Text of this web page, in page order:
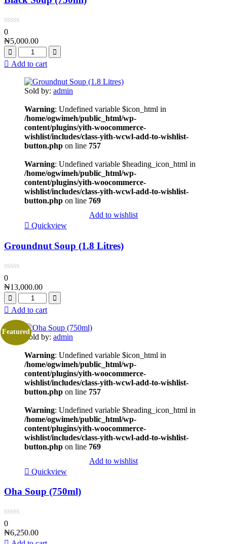
0
₦5,000.00
Add to cart
Sold by: admin
Warning: Undefined variable $icon_html in
/home/ogwimeh/public_html/wp-
content/plugins/yith-woocommerce-
wishlist/includes/class-yith-wcwl-add-to-wishlist-
button.php on line 757
Warning: Undefined variable $heading_icon_html in
/home/ogwimeh/public_html/wp-
content/plugins/yith-woocommerce-
wishlist/includes/class-yith-wcwl-add-to-wishlist-
button.php on line 769
Add to wishlist
Quickview
Groundnut Soup (1.8 Litres)
0
₦13,000.00
Add to cart
Featured
Sold by: admin
Warning: Undefined variable $icon_html in
/home/ogwimeh/public_html/wp-
content/plugins/yith-woocommerce-
wishlist/includes/class-yith-wcwl-add-to-wishlist-
button.php on line 757
Warning: Undefined variable $heading_icon_html in
/home/ogwimeh/public_html/wp-
content/plugins/yith-woocommerce-
wishlist/includes/class-yith-wcwl-add-to-wishlist-
button.php on line 769
Add to wishlist
Quickview
Oha Soup (750ml)
0
₦6,250.00